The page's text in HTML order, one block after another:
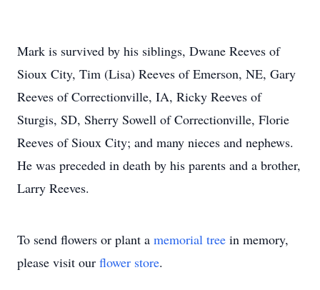
Mark is survived by his siblings, Dwane Reeves of
Sioux City, Tim (Lisa) Reeves of Emerson, NE, Gary
Reeves of Correctionville, IA, Ricky Reeves of
Sturgis, SD, Sherry Sowell of Correctionville, Florie
Reeves of Sioux City; and many nieces and nephews.
He was preceded in death by his parents and a brother,
Larry Reeves.
To send flowers or plant a memorial tree in memory,
please visit our flower store.